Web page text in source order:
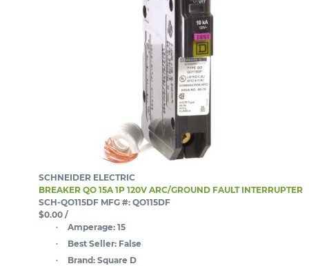
SCHNEIDER ELECTRIC
BREAKER QO 15A 1P 120V ARC/GROUND FAULT INTERRUPTER
SCH-QO115DF MFG #: QO115DF
$0.00 /
Amperage: 15
Best Seller: False
Brand: Square D